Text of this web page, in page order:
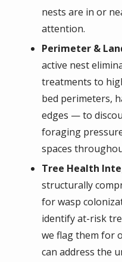
nests are in or
attention.
Perimeter &
active nest
treatments to
bed perimeters,
edges — to
foraging
spaces
Tree Health
structurally
for wasp
identify at-risk
we flag them for
can address the